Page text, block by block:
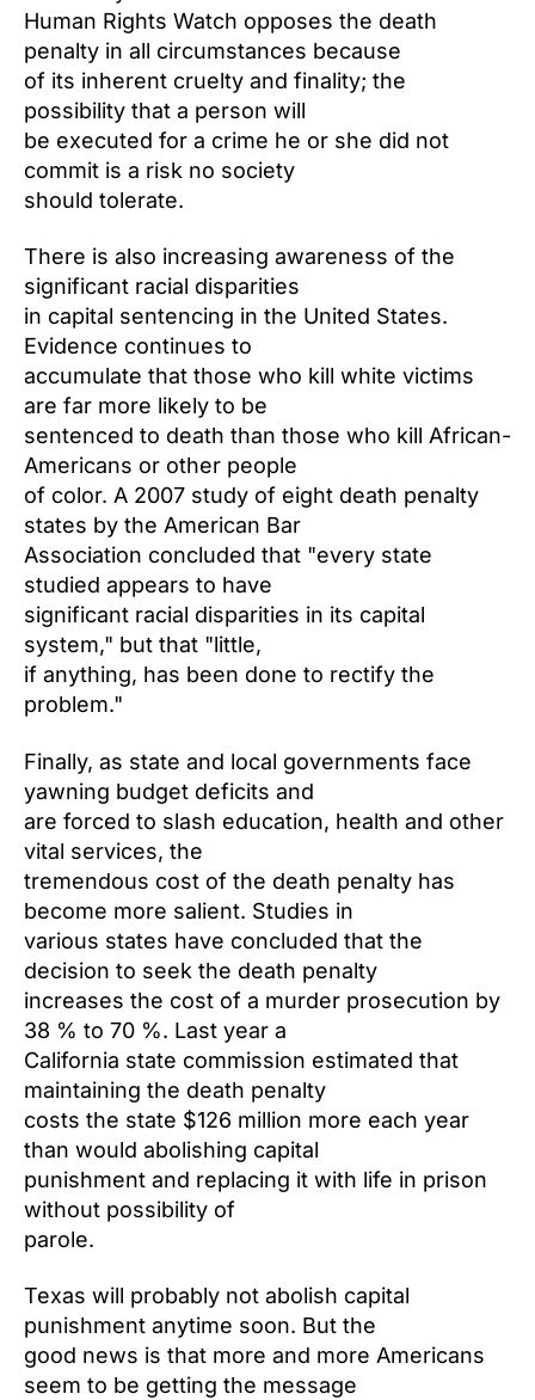
Human Rights Watch opposes the death
penalty in all circumstances because
of its inherent cruelty and finality; the
possibility that a person will
be executed for a crime he or she did not
commit is a risk no society
should tolerate.
There is also increasing awareness of the
significant racial disparities
in capital sentencing in the United States.
Evidence continues to
accumulate that those who kill white victims
are far more likely to be
sentenced to death than those who kill African-
Americans or other people
of color. A 2007 study of eight death penalty
states by the American Bar
Association concluded that "every state
studied appears to have
significant racial disparities in its capital
system," but that "little,
if anything, has been done to rectify the
problem."
Finally, as state and local governments face
yawning budget deficits and
are forced to slash education, health and other
vital services, the
tremendous cost of the death penalty has
become more salient. Studies in
various states have concluded that the
decision to seek the death penalty
increases the cost of a murder prosecution by
38 % to 70 %. Last year a
California state commission estimated that
maintaining the death penalty
costs the state $126 million more each year
than would abolishing capital
punishment and replacing it with life in prison
without possibility of
parole.
Texas will probably not abolish capital
punishment anytime soon. But the
good news is that more and more Americans
seem to be getting the message